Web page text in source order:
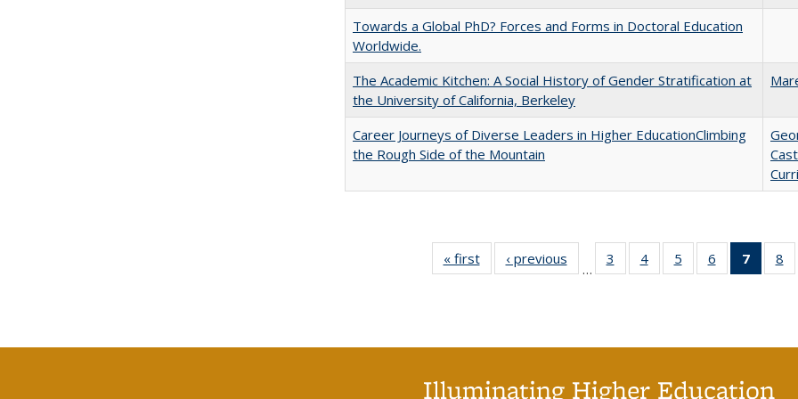
Towards a Global PhD? Forces and Forms in Doctoral Education
Worldwide.
The Academic Kitchen: A Social History of Gender Stratification at
the University of California, Berkeley
Career Journeys of Diverse Leaders in Higher EducationClimbing
the Rough Side of the Mountain
« first
Full listing
table:
‹ previous
Full listing
table:
…
3
of 40 Full
listing table:
4
of 40 Full
listing table:
5
of 40 Full
listing table:
6
of 40 Full
listing table:
7
of8
Illuminating Higher Education